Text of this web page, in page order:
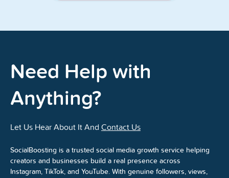
Need Help with
Anything?
Let Us Hear About It And Contact Us
SocialBoosting is a trusted social media growth service helping
creators and businesses build a real presence across
Instagram, TikTok, and YouTube. With genuine followers, views,